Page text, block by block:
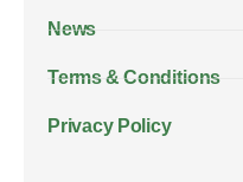
News
Terms & Conditions
Privacy Policy